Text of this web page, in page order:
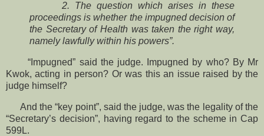
2. The question which arises in these
proceedings is whether the impugned decision of
the Secretary of Health was taken the right way,
namely lawfully within his powers”.
“Impugned” said the judge. Impugned by who? By Mr
Kwok, acting in person? Or was this an issue raised by the
judge himself?
And the “key point”, said the judge, was the legality of the
“Secretary’s decision”, having regard to the scheme in Cap
599L.